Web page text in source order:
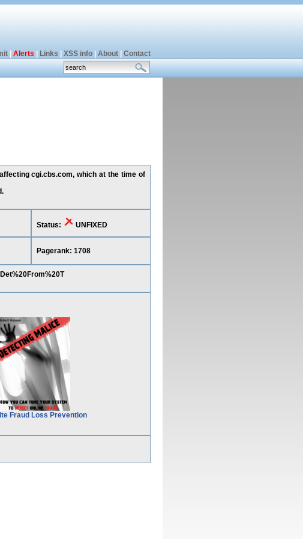
| Alerts Links XSS info| About| Contact
cgi.cbs.com, which at the time of
Status: UNFIXED
Pagerank: 1708
Fraud Loss Prevention